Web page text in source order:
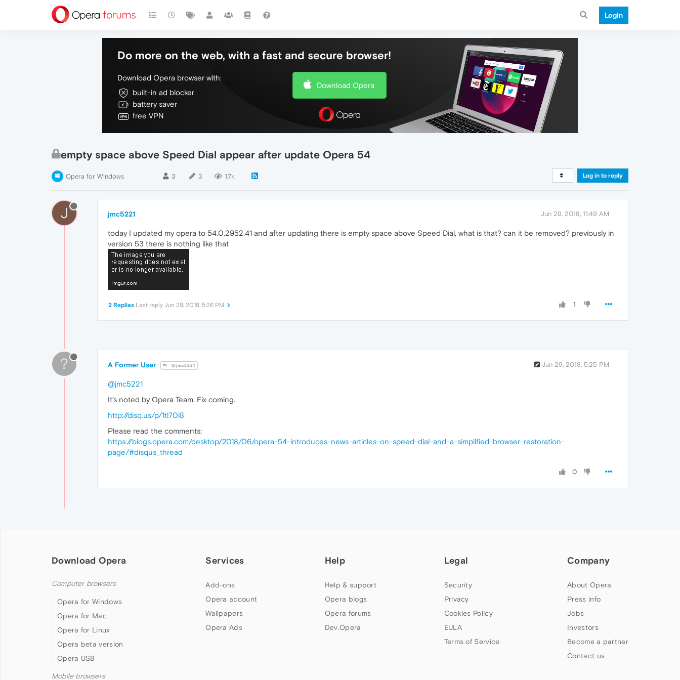
Login
Do more on the web, with a fast and secure browser!
Download Opera browser with:
built-in ad blocker
battery saver
free VPN
Download Opera
empty space above Speed Dial appear after update Opera 54
Opera for Windows 3 3 1.7k Log in to reply
J jmc5221 Jun 29, 2018, 11:49 AM
today I updated my opera to 54.0.2952.41 and after updating there is empty space above Speed Dial, what is that? can it be removed? previously in
version 53 there is nothing like that
1
2 Replies Last reply Jun 29, 2018, 5:26 PM
? A Former User @jmc5221 Jun 29, 2018, 5:25 PM
@jmc5221
It’s noted by Opera Team. Fix coming.
http://disq.us/p/1tl70l8
Please read the comments:
https://blogs.opera.com/desktop/2018/06/opera-54-introduces-news-articles-on-speed-dial-and-a-simplified-browser-restoration-
page/#disqus_thread
0
Download Opera
Computer browsers
Opera for Windows
Opera for Mac
Opera for Linux
Opera beta version
Opera USB
Mobile browsers
Services
Add-ons
Opera account
Wallpapers
Opera Ads
Help
Help & support
Opera blogs
Opera forums
Dev.Opera
Legal
Security
Privacy
Cookies Policy
EULA
Terms of Service
Company
About Opera
Press info
Jobs
Investors
Become a partner
Contact us